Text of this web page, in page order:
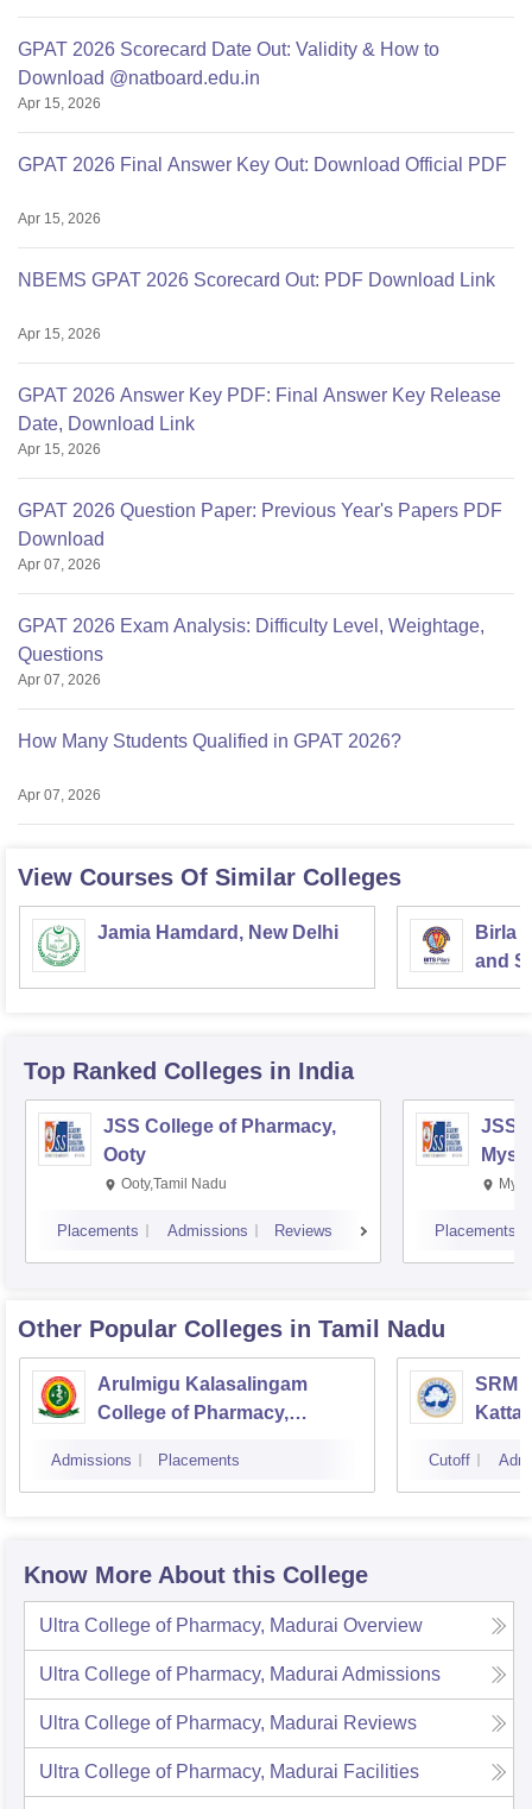
GPAT 2026 Scorecard Date Out: Validity & How to
Download @natboard.edu.in
Apr 15, 2026
GPAT 2026 Final Answer Key Out: Download Official PDF
Apr 15, 2026
NBEMS GPAT 2026 Scorecard Out: PDF Download Link
Apr 15, 2026
GPAT 2026 Answer Key PDF: Final Answer Key Release
Date, Download Link
Apr 15, 2026
GPAT 2026 Question Paper: Previous Year's Papers PDF
Download
Apr 07, 2026
GPAT 2026 Exam Analysis: Difficulty Level, Weightage,
Questions
Apr 07, 2026
How Many Students Qualified in GPAT 2026?
Apr 07, 2026
View Courses Of Similar Colleges
Jamia Hamdard, New Delhi
Birla
and
Top Ranked Colleges in India
JSS College of Pharmacy,
Ooty
Ooty,Tamil Nadu
Placements Admissions Reviews
JSS
Placements
Other Popular Colleges in Tamil Nadu
Arulmigu Kalasalingam
College of Pharmacy,
Admissions Placements
SRM
Cutoff
Know More About this College
Ultra College of Pharmacy, Madurai Overview
Ultra College of Pharmacy, Madurai Admissions
Ultra College of Pharmacy, Madurai Reviews
Ultra College of Pharmacy, Madurai Facilities